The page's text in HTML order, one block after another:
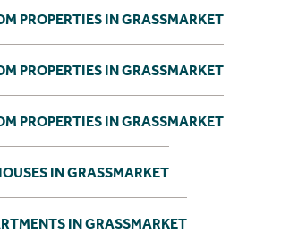
PROPERTIES IN GRASSMARKET
PROPERTIES IN GRASSMARKET
PROPERTIES IN GRASSMARKET
IN GRASSMARKET
IN GRASSMARKET